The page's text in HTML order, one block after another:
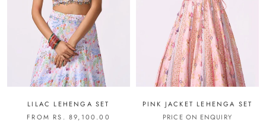
LILAC LEHENGA SET
FROM RS. 89,100.00
PINK JACKET LEHENGA SET
PRICE ON ENQUIRY